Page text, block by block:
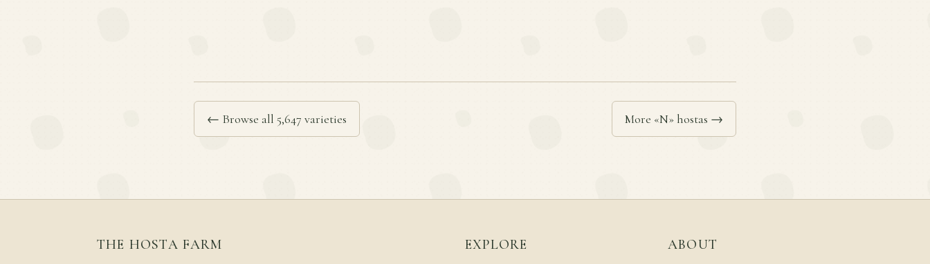
← Browse all 5,647 varieties More «N» hostas →
THE HOSTA FARM EXPLORE ABOUT